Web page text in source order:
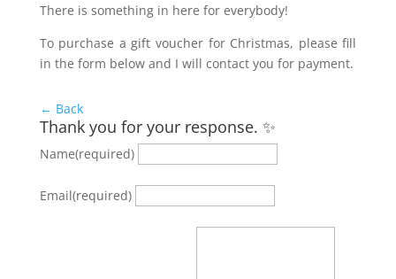
There is something in here for everybody!
To purchase a gift voucher for Christmas, please fill
in the form below and I will contact you for payment.
← Back
Thank you for your response. ✨
Name(required)
Email(required)